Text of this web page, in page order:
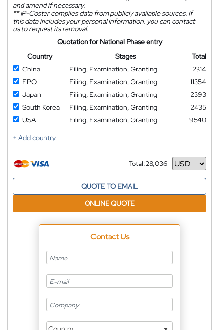
and amend if necessary.
**IP-Coster compiles data from publicly available sources. If
this data includes your personal information, you can contact
us to request its removal.
Quotation for National Phase entry
Country
Stages
Total
China
Filing, Examination, Granting
2314
EPO
Filing, Examination, Granting
11354
Japan
Filing, Examination, Granting
2393
South Korea
Filing, Examination, Granting
2435
USA
Filing, Examination, Granting
9540
+ Add country
Total:28,036
Currency
QUOTE TO EMAIL
ONLINE QUOTE
Contact Us